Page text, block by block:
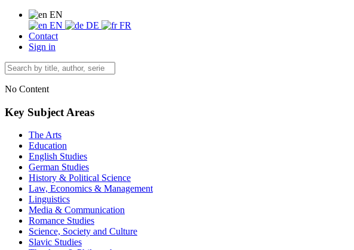
EN
EN
DE
FR
Contact
Sign in
No Content
Key Subject Areas
The Arts
Education
English Studies
German Studies
History & Political Science
Law, Economics & Management
Linguistics
Media & Communication
Romance Studies
Science, Society and Culture
Slavic Studies